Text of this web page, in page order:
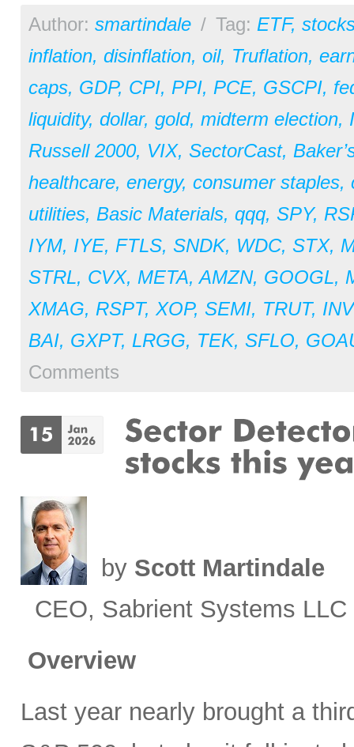
Author: smartindale / Tag: ETF,
inflation, disinflation, oil, Truflation,
caps, GDP, CPI, PPI, PCE, GSCPI,
liquidity, dollar, gold, midterm election,
Russell 2000, VIX, SectorCast,
healthcare, energy, consumer staples,
utilities, Basic Materials, qqq, SPY,
IYM, IYE, FTLS, SNDK, WDC, STX,
STRL, CVX, META,AMZN, GOOGL,
XMAG, RSPT, XOP, SEMI, TRUT,
BAI, GXPT, LRGG, TEK, SFLO,
Comments
by Scott Martindale
CEO, Sabrient Systems LLC
Overview
Last year nearly brought a